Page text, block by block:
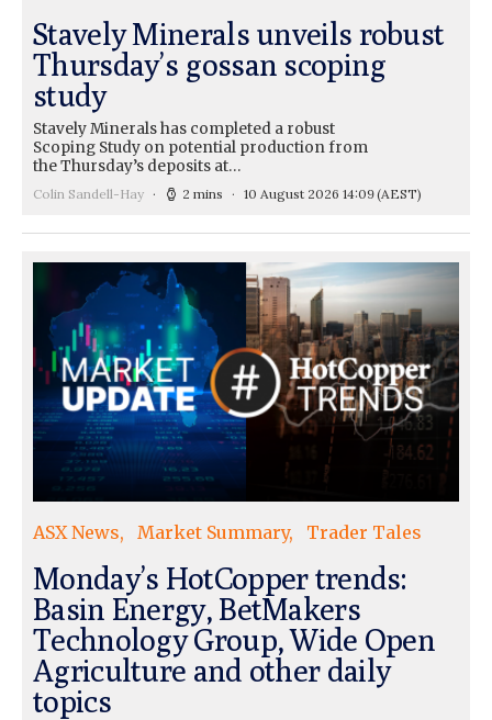
Stavely Minerals unveils robust
Thursday’s gossan scoping
study
Stavely Minerals has completed a robust
Scoping Study on potential production from
the Thursday’s deposits at…
Colin Sandell-Hay 2 mins 10 August 2026 14:09(AEST)
ASX News Market Summary Trader Tales
Monday’s HotCopper trends:
Basin Energy, BetMakers
Technology Group, Wide Open
Agriculture and other daily
topics